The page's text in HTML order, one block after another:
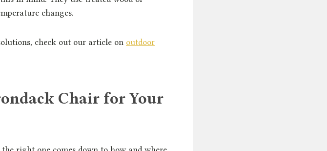
changes.
check out our article on outdoor
Chair for Your